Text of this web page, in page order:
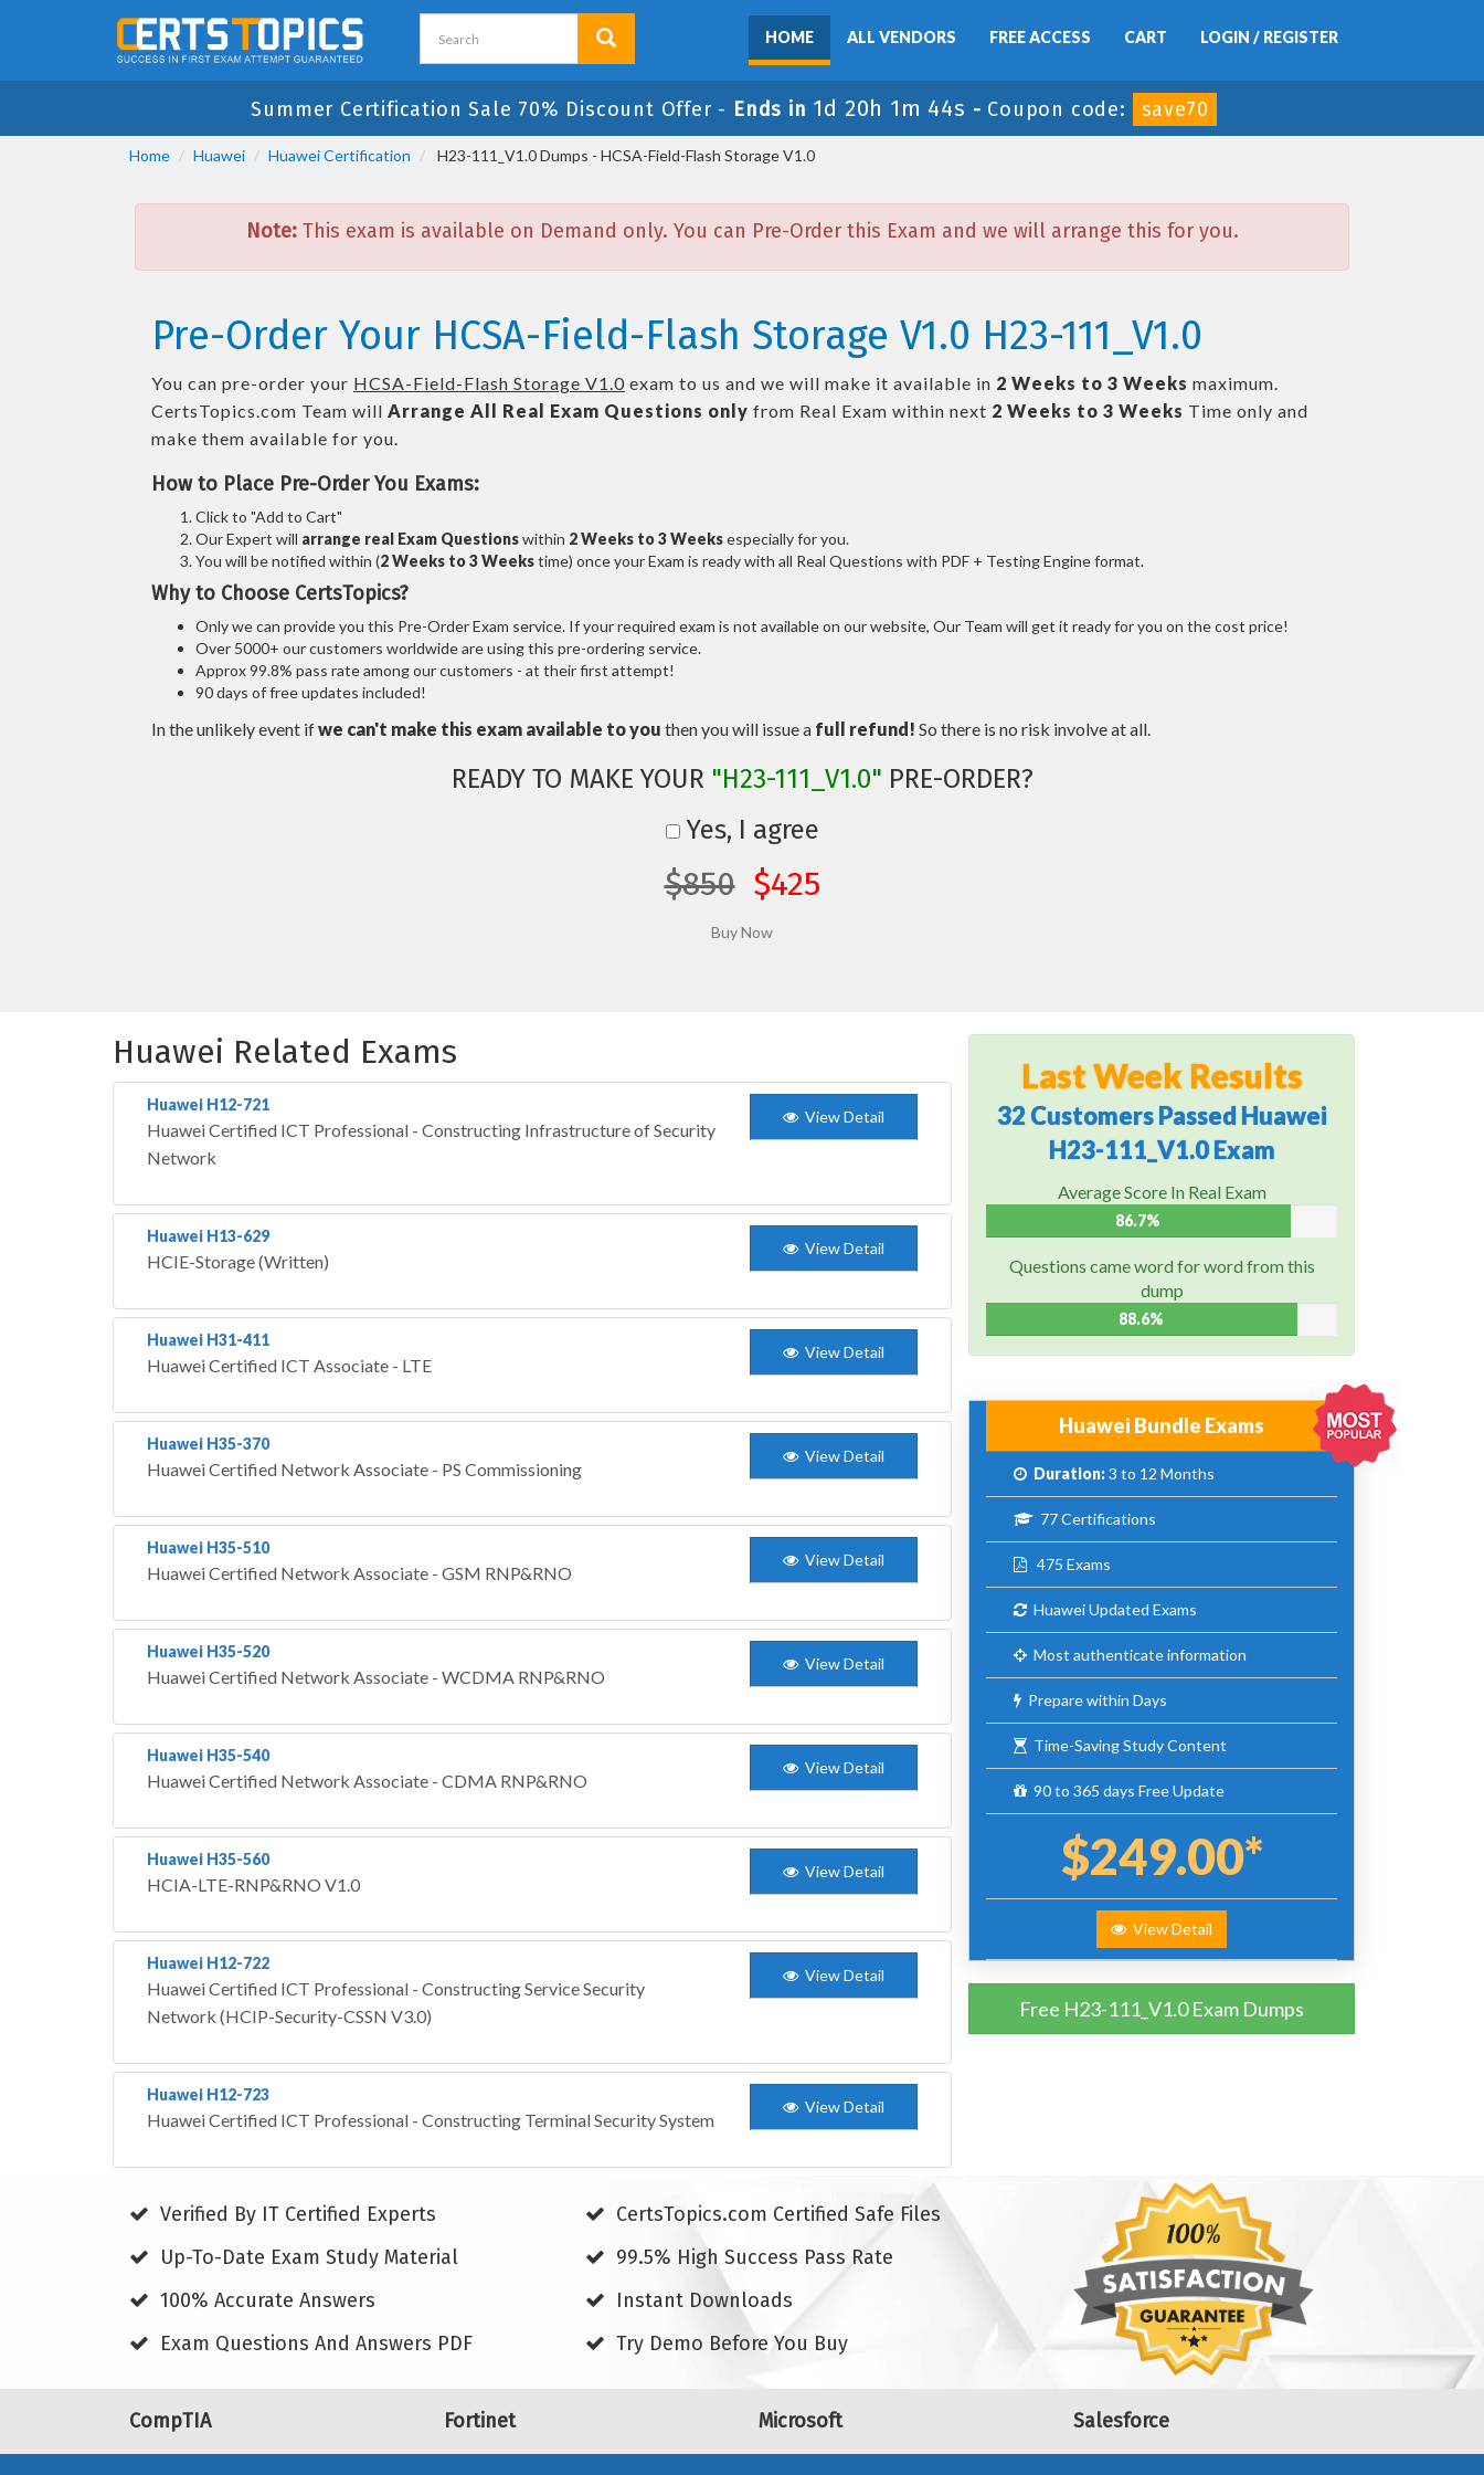
HOME ALL VENDORS FREE ACCESS CART LOGIN / REGISTER
Summer Certification Sale 70% Discount Offer - Ends in 1d 20h 1m 43s - Coupon code: save70
Home Huawei Huawei Certification H23-111_V1.0 Dumps - HCSA-Field-Flash Storage V1.0
Note:This exam is available on Demand only. You can Pre-Order this Exam and we will arrange this for you.
Pre-Order Your HCSA-Field-Flash Storage V1.0 H23-111_V1.0
You can pre-order your HCSA-Field-Flash Storage V1.0 exam to us and we will make it available in 2 Weeks to 3 Weeks maximum.
CertsTopics.com Team will Arrange All Real Exam Questions only from Real Exam within next 2 Weeks to 3 Weeks Time only and
make them available for you.
How to Place Pre-Order You Exams:
Click to "Add to Cart"
Our Expert will arrange real Exam Questionswithin 2 Weeks to 3 Weeksespecially for you.
You will be notified within (2 Weeks to 3 Weekstime) once your Exam is ready with all Real Questions with PDF + Testing Engine format.
Why to Choose CertsTopics?
Only we can provide you this Pre-Order Exam service. If your required exam is not available on our website, Our Team will get it ready for you on the cost price!
Over 5000+ our customers worldwide are using this pre-ordering service.
Approx 99.8% pass rate among our customers - at their first attempt!
90 days of free updates included!
In the unlikely event ifwe can't make this exam available to you then you will issue a full refund! So there is no risk involve at all.
READY TO MAKE YOUR "H23-111_V1.0" PRE-ORDER?
Yes, I agree
$850 $425
Huawei Related Exams
Huawei H12-721
Huawei Certified ICT Professional - Constructing Infrastructure of Security
Network
View Detail
Huawei H13-629
HCIE-Storage (Written)
View Detail
Huawei H31-411
Huawei Certified ICT Associate - LTE
View Detail
Huawei H35-370
Huawei Certified Network Associate - PS Commissioning
View Detail
Huawei H35-510
Huawei Certified Network Associate - GSM RNP&RNO
View Detail
Huawei H35-520
Huawei Certified Network Associate - WCDMA RNP&RNO
View Detail
Huawei H35-540
Huawei Certified Network Associate - CDMA RNP&RNO
View Detail
Huawei H35-560
HCIA-LTE-RNP&RNO V1.0
View Detail
Huawei H12-722
Huawei Certified ICT Professional - Constructing Service Security
Network (HCIP-Security-CSSN V3.0)
View Detail
Huawei H12-723
Huawei Certified ICT Professional - Constructing Terminal Security System
View Detail
Last Week Results
32 Customers Passed Huawei
H23-111_V1.0 Exam
Average Score In Real Exam
86.7%
Questions came word for word from this
dump
88.6%
Huawei Bundle Exams
Duration:3 to 12 Months
77 Certifications
475 Exams
Huawei Updated Exams
Most authenticate information
Prepare within Days
Time-Saving Study Content
90 to 365 days Free Update
$249.00*
View Detail
Free H23-111_V1.0 Exam Dumps
Verified By IT Certified Experts
CertsTopics.com Certified Safe Files
Up-To-Date Exam Study Material
99.5% High Success Pass Rate
100% Accurate Answers
Instant Downloads
Exam Questions And Answers PDF
Try Demo Before You Buy
CompTIA Fortinet Microsoft Salesforce